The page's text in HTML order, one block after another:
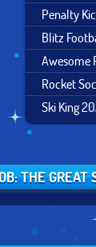
Penalty
Blitz
Awesome
Rocket
Ski King
THE GREAT